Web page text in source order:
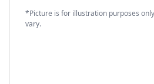
*Picture is for illustration purposes
vary.